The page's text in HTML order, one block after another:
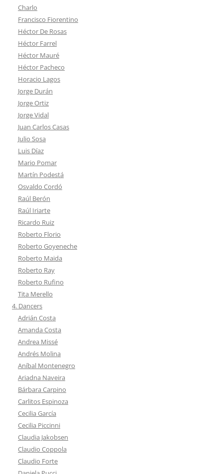
Charlo
Francisco Fiorentino
Héctor De Rosas
Héctor Farrel
Héctor Mauré
Héctor Pacheco
Horacio Lagos
Jorge Durán
Jorge Ortiz
Jorge Vidal
Juan Carlos Casas
Julio Sosa
Luis Díaz
Mario Pomar
Martín Podestá
Osvaldo Cordó
Raúl Berón
Raúl Iriarte
Ricardo Ruiz
Roberto Florio
Roberto Goyeneche
Roberto Maida
Roberto Ray
Roberto Rufino
Tita Merello
4. Dancers
Adrián Costa
Amanda Costa
Andrea Missé
Andrés Molina
Aníbal Montenegro
Ariadna Naveira
Bárbara Carpino
Carlitos Espinoza
Cecilia García
Cecilia Piccinni
Claudia Jakobsen
Claudio Coppola
Claudio Forte